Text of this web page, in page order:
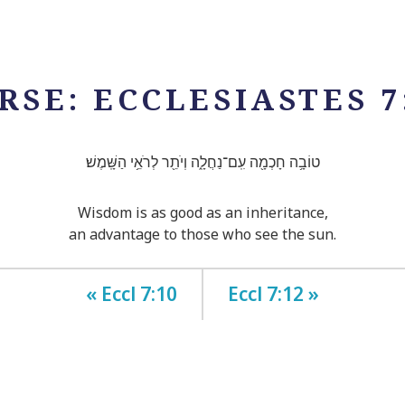
ECCLESIASTES
טוֹבָ֥ה חָכְמָ֖ה עִֽם־נַחֲלָ֑ה וְיֹתֵ֖ר לְרֹאֵ֥י הַשָּֽׁמֶשׁ׃
Wisdom is as good as an inheritance,
an advantage to those who see the sun.
« Eccl 7:10 Eccl 7:12 »